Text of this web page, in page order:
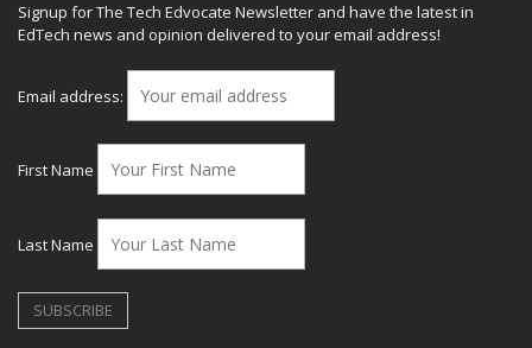
Signup for The Tech Edvocate Newsletter and have the latest in
EdTech news and opinion delivered to your email address!
Email address:
First Name
Last Name